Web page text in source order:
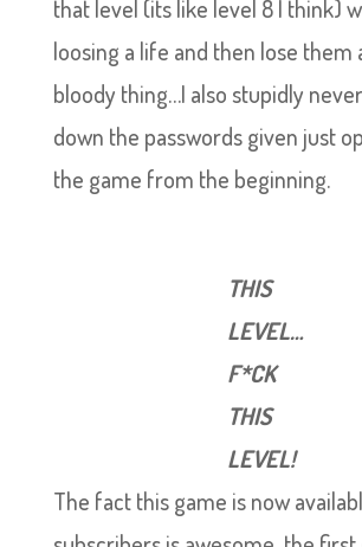
that level (its like level 8 I think)
loosing a life and then lose them
bloody thing…I also stupidly
down the passwords given just
the game from the beginning.
THIS
LEVEL…
F*CK
THIS
LEVEL!
The fact this game is now